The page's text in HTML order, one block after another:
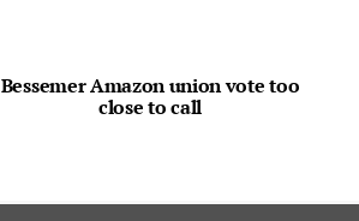
Bessemer Amazon union vote too
close to call